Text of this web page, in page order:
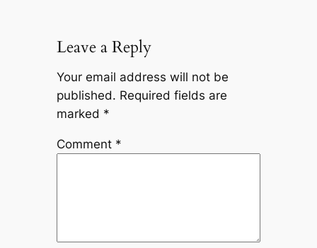
Leave a Reply
Your email address will not be
published. Required fields are
marked *
Comment *